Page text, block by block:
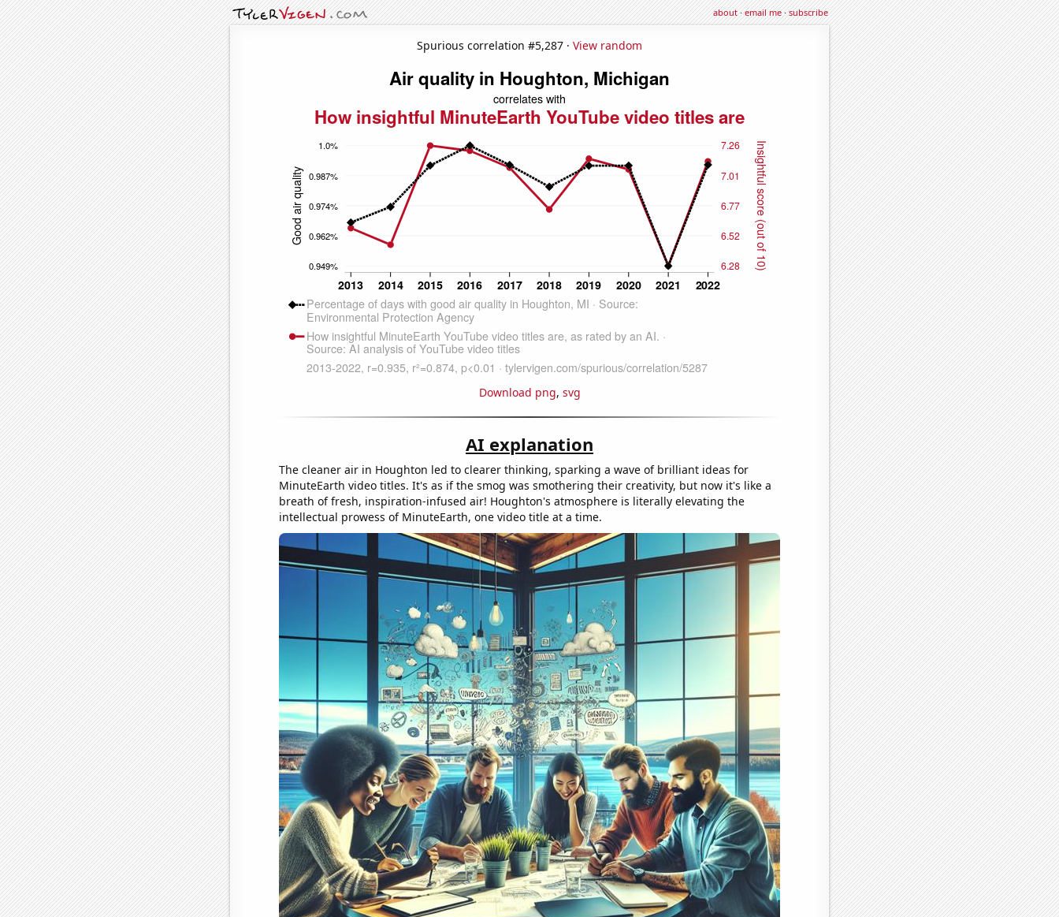
about·email me·subscribe
Spurious correlation #5,287 · View random
Download png, svg
AI explanation
The cleaner air in Houghton led to clearer thinking, sparking a wave of brilliant ideas for
MinuteEarth video titles. It's as if the smog was smothering their creativity, but now it's like a
breath of fresh, inspiration-infused air! Houghton's atmosphere is literally elevating the
intellectual prowess of MinuteEarth, one video title at a time.